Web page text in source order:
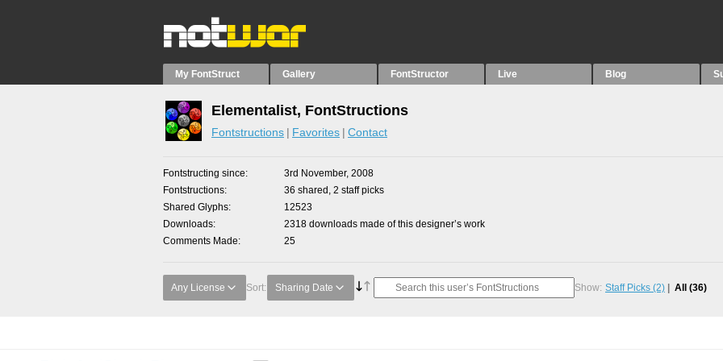
My FontStruct Gallery FontStructor Live Blog
Elementalist, FontStructions
Fontstructions Favorites Contact
Fontstructing since
3rd November, 2008
Fontstructions
36 shared, 2 staff picks
Shared Glyphs
12523
Downloads
2318 downloads made of this designer’s work
Comments Made
25
Any License Sort: Sharing Date Show: Staff Picks (2) All (36)